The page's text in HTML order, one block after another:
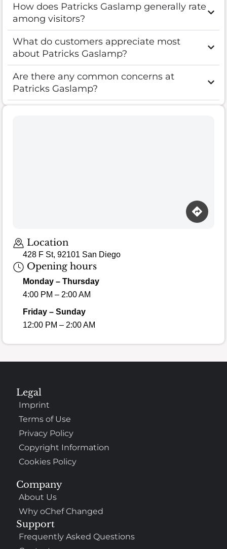
How does Patricks Gaslamp generally rate
among visitors?
What do customers appreciate most
about Patricks Gaslamp?
Are there any common concerns at
Patricks Gaslamp?
Location
428 F St, 92101 San Diego
Opening hours
Monday – Thursday
4:00 PM – 2:00 AM
Friday – Sunday
12:00 PM – 2:00 AM
Company
About Us
Why oChef Changed
Support
Frequently Asked Questions
Legal
Imprint
Terms of Use
Privacy Policy
Copyright Information
Cookies Policy